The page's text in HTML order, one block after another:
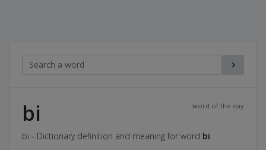
word of the day
bi
bi - Dictionary definition and meaning for word bi